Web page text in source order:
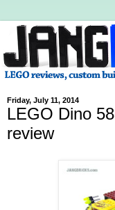
Friday, July 11, 2014
LEGO Dino
review